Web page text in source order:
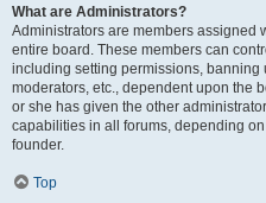
What are Administrators?
Administrators are members assigned
entire board. These members can
including setting permissions, banning
moderators, etc., dependent upon the
or she has given the other
capabilities in all forums, depending
founder.
Top